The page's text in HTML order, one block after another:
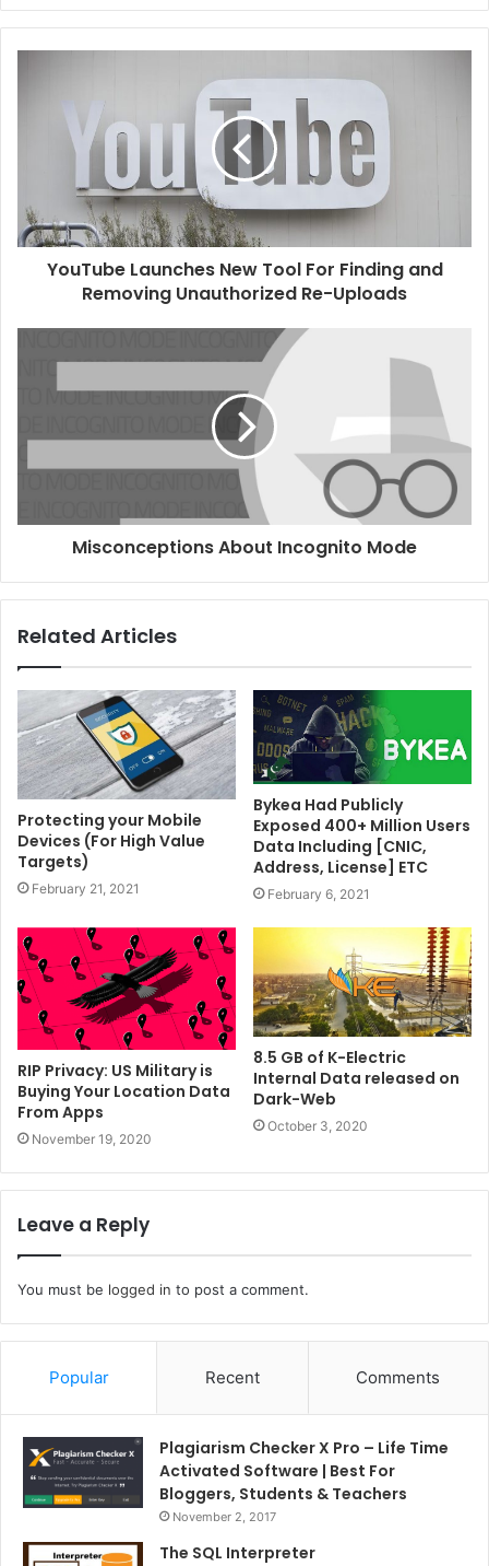
b
s
i
e
YouTube Launches New Tool For Finding and
Removing Unauthorized Re-Uploads
Misconceptions About Incognito Mode
Related Articles
Protecting your Mobile
Devices (For High Value
Targets)
February 21, 2021
Bykea Had Publicly
Exposed 400+ Million Users
Data Including [CNIC,
Address, License] ETC
February 6, 2021
RIP Privacy: US Military is
Buying Your Location Data
From Apps
November 19, 2020
8.5 GB of K-Electric
Internal Data released on
Dark-Web
October 3, 2020
Leave a Reply
You must be logged in to post a comment.
Popular Recent Comments
Plagiarism Checker X Pro – Life Time
Activated Software | Best For
Bloggers, Students & Teachers
November 2, 2017
The SQL Interpreter